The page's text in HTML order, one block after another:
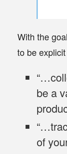
With the
to be
“…
be a
“…
of